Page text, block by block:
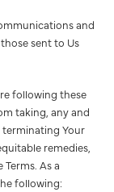
and
sent to Us
following these
taking, any and
terminating Your
remedies,
As a
following: